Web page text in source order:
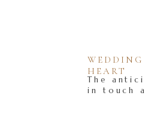
The
in touch
HEART